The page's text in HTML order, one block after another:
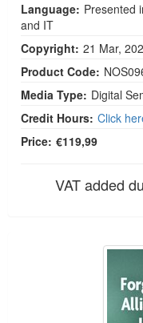
Language: Presented
and IT
Copyright: 21 Mar,
Product Code:
Media Type: Digital
Credit Hours: Click
Price: €119,99
VAT added
Forging a Healing